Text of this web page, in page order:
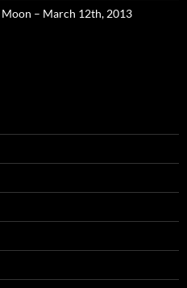
– March 12th, 2013